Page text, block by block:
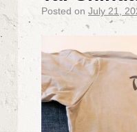
Posted on July 21,